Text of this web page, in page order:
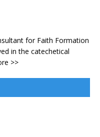
for Faith Formation
in the catechetical
>>